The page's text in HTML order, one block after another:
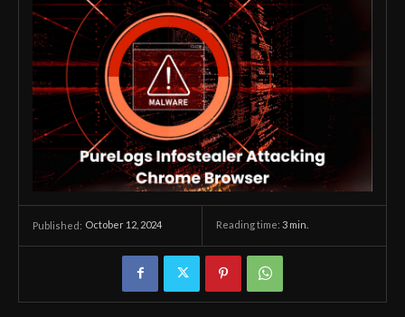
Published: October 12, 2024 Reading time: 3 min.